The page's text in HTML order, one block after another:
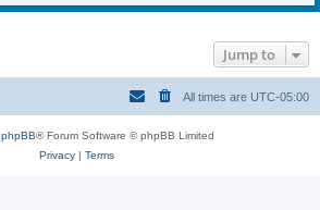
Jump to
All times are UTC-05:00
phpBB® Forum Software © phpBB Limited
Privacy| Terms